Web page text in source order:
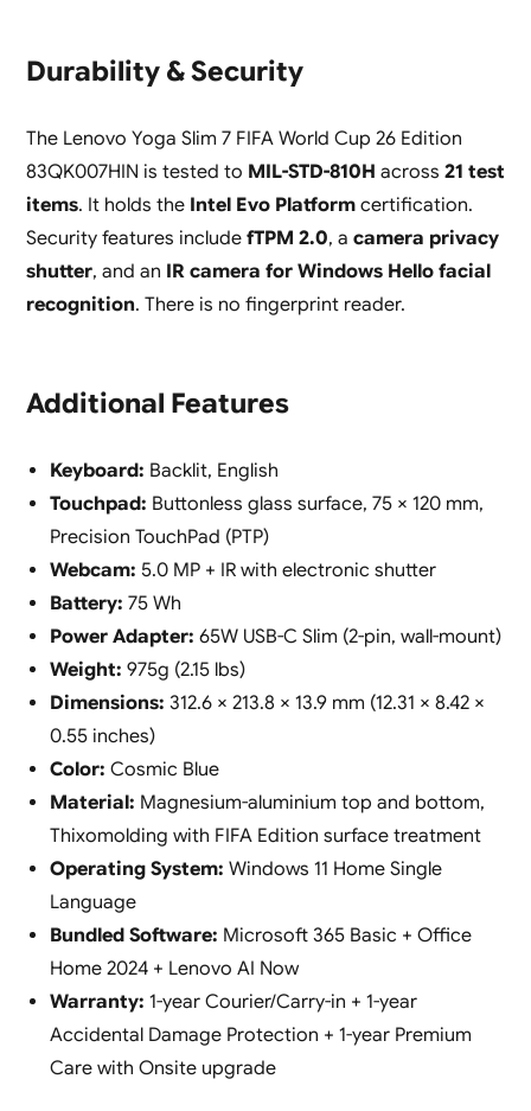
Durability & Security
The Lenovo Yoga Slim 7 FIFA World Cup 26 Edition
83QK007HIN is tested to MIL-STD-810H across 21 test
items. It holds the Intel Evo Platformcertification.
Security features include fTPM 2.0, a camera privacy
shutter, and an IR camera for Windows Hello facial
recognition. There is no fingerprint reader.
Additional Features
Keyboard: Backlit, English
Touchpad: Buttonless glass surface, 75 × 120 mm,
Precision TouchPad (PTP)
Webcam: 5.0 MP + IR with electronic shutter
Battery: 75 Wh
Power Adapter: 65W USB-C Slim (2-pin, wall-mount)
Weight: 975g (2.15 lbs)
Dimensions: 312.6 × 213.8 × 13.9 mm (12.31 × 8.42 ×
0.55 inches)
Color: Cosmic Blue
Material: Magnesium-aluminium top and bottom,
Thixomolding with FIFA Edition surface treatment
Operating System: Windows 11 Home Single
Language
Bundled Software: Microsoft 365 Basic + Office
Home 2024 + Lenovo AI Now
Warranty: 1-year Courier/Carry-in + 1-year
Accidental Damage Protection + 1-year Premium
Care with Onsite upgrade